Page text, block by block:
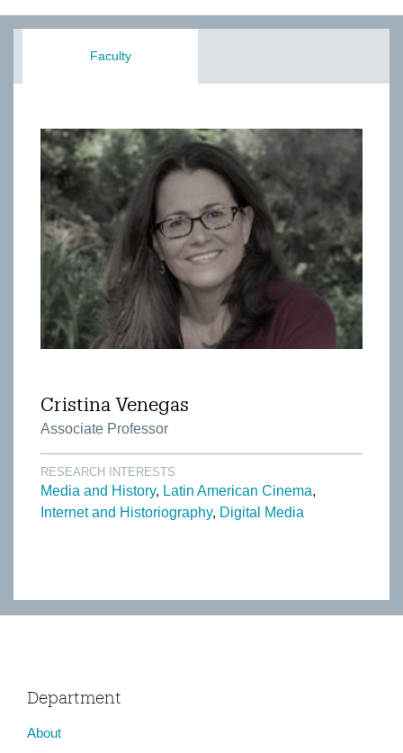
Faculty
Cristina Venegas
Associate Professor
RESEARCH INTERESTS
Media and History
Latin American Cinema
Internet and Historiography Digital Media
Department
About